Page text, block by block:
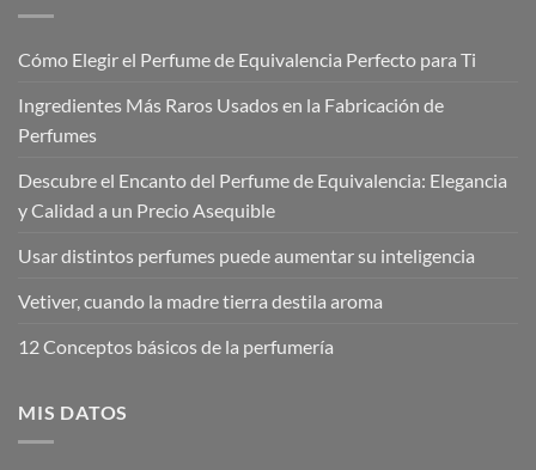
Cómo Elegir el Perfume de Equivalencia Perfecto para Ti
Ingredientes Más Raros Usados en la Fabricación de
Perfumes
Descubre el Encanto del Perfume de Equivalencia: Elegancia
y Calidad a un Precio Asequible
Usar distintos perfumes puede aumentar su inteligencia
Vetiver, cuando la madre tierra destila aroma
12 Conceptos básicos de la perfumería
MIS DATOS